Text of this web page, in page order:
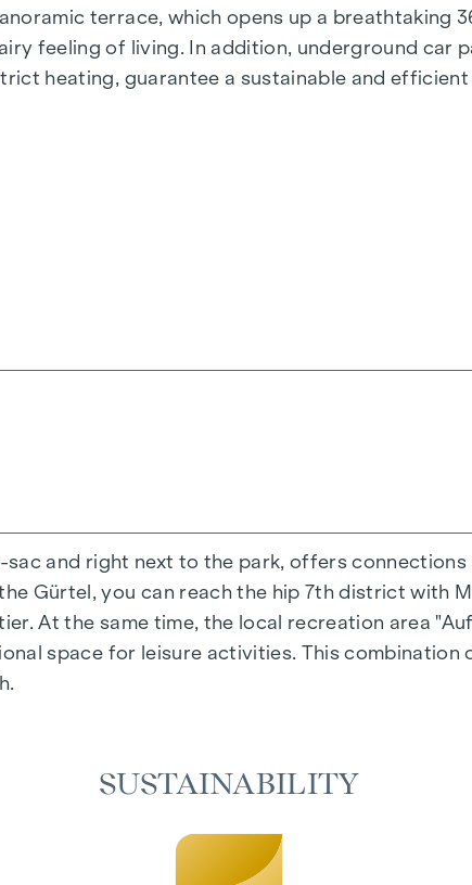
terrace, which opens up a breathtaking
feeling of living. In addition, underground car
heating, guarantee a sustainable and
that combines design and cosiness
materials that radiate timeless elegance -
in the living spaces. For added comfort,
and right next to the park, offers
Gürtel, you can reach the hip 7th district with
At the same time, the local recreation area
space for leisure activities. This
SUSTAINABILITY